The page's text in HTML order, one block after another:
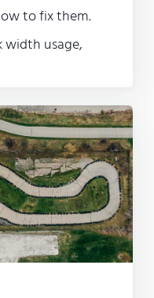
to fix them.
usage,